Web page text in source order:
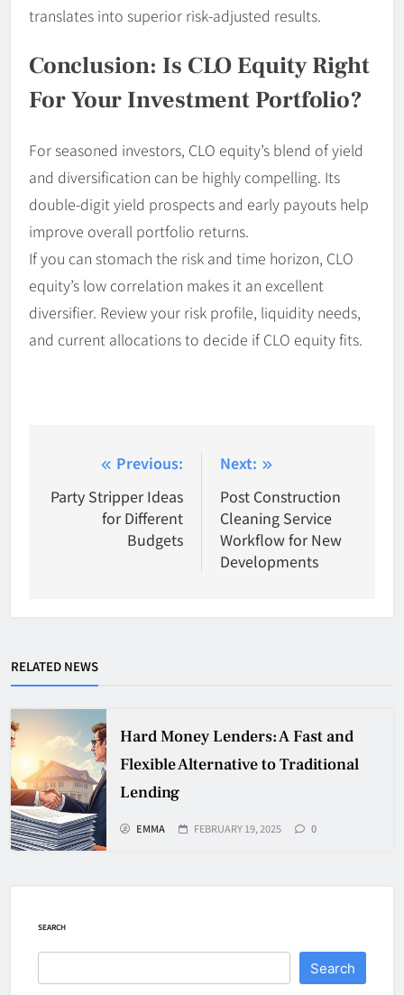
translates into superior risk-adjusted results.
Conclusion: Is CLO Equity Right
For Your Investment Portfolio?
For seasoned investors, CLO equity’s blend of yield
and diversification can be highly compelling. Its
double-digit yield prospects and early payouts help
improve overall portfolio returns.
If you can stomach the risk and time horizon, CLO
equity’s low correlation makes it an excellent
diversifier. Review your risk profile, liquidity needs,
and current allocations to decide if CLO equity fits.
navigation
Previous:
Party Stripper Ideas
for Different
Budgets
Next:
Post Construction
Cleaning Service
Workflow for New
Developments
RELATED NEWS
Hard Money Lenders: A Fast and
Flexible Alternative to Traditional
Lending
EMMA FEBRUARY 19, 2025 0
SEARCH
Search